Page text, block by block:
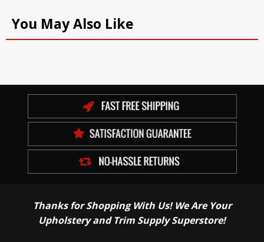
You May Also Like
Thanks for Shopping With Us! We Are Your
Upholstery and Trim Supply Superstore!